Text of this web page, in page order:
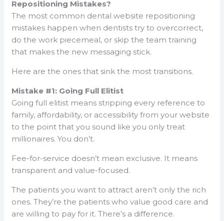
Repositioning Mistakes?
The most common dental website repositioning
mistakes happen when dentists try to overcorrect,
do the work piecemeal, or skip the team training
that makes the new messaging stick.
Here are the ones that sink the most transitions.
Mistake #1: Going Full Elitist
Going full elitist means stripping every reference to
family, affordability, or accessibility from your website
to the point that you sound like you only treat
millionaires. You don’t.
Fee-for-service doesn’t mean exclusive. It means
transparent and value-focused.
The patients you want to attract aren’t only the rich
ones. They’re the patients who value good care and
are willing to pay for it. There’s a difference.